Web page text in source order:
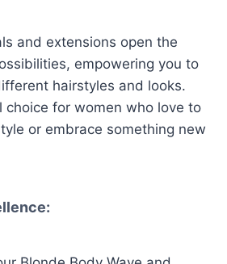
and extensions open the
empowering you to
hairstyles and looks.
choice for women who love to
or embrace something new